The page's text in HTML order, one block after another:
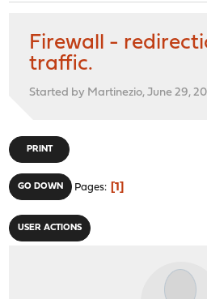
Firewall -
traffic.
Started by Martinezio, June 29,
PRINT
GO DOWN Pages 1
USER ACTIONS